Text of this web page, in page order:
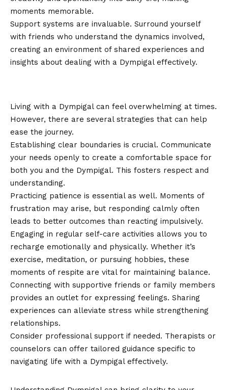
moments memorable.
Support systems are invaluable. Surround yourself
with friends who understand the dynamics involved,
creating an environment of shared experiences and
insights about dealing with a Dympigal effectively.
Living with a Dympigal can feel overwhelming at times.
However, there are several strategies that can help
ease the journey.
Establishing clear boundaries is crucial. Communicate
your needs openly to create a comfortable space for
both you and the Dympigal. This fosters respect and
understanding.
Practicing patience is essential as well. Moments of
frustration may arise, but responding calmly often
leads to better outcomes than reacting impulsively.
Engaging in regular self-care activities allows you to
recharge emotionally and physically. Whether it’s
exercise, meditation, or pursuing hobbies, these
moments of respite are vital for maintaining balance.
Connecting with supportive friends or family members
provides an outlet for expressing feelings. Sharing
experiences can alleviate stress while strengthening
relationships.
Consider professional support if needed. Therapists or
counselors can offer tailored guidance specific to
navigating life with a Dympigal effectively.